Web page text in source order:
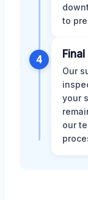
to
4
Our
your
our